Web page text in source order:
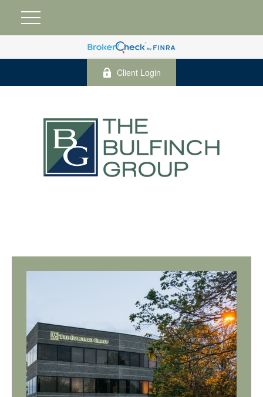
Client Login